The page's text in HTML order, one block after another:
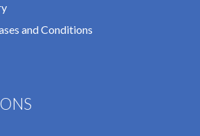
and Conditions